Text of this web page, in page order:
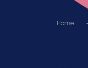
Home